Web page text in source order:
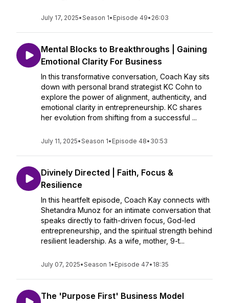
July 17, 2025•Season 1• Episode 49• 26:03
Mental Blocks to Breakthroughs | Gaining
Emotional Clarity For Business
In this transformative conversation, Coach Kay sits
down with personal brand strategist KC Cohn to
explore the power of alignment, authenticity, and
emotional clarity in entrepreneurship. KC shares
her evolution from shifting from a successful ...
July 11, 2025•Season 1• Episode 48• 30:53
Divinely Directed | Faith, Focus &
Resilience
In this heartfelt episode, Coach Kay connects with
Shetandra Munoz for an intimate conversation that
speaks directly to faith-driven focus, God-led
entrepreneurship, and the spiritual strength behind
resilient leadership. As a wife, mother, 9-t...
July 07, 2025•Season 1• Episode 47• 18:35
The 'Purpose First' Business Model